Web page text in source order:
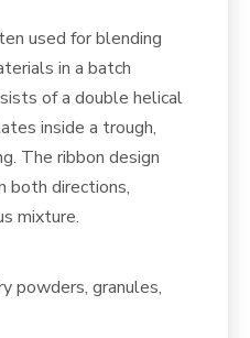
used for blending
in a batch
of a double helical
inside a trough,
The ribbon design
both directions,
mixture.
powders, granules,